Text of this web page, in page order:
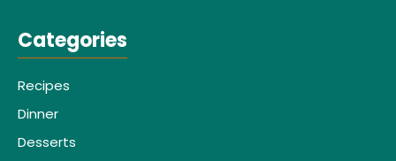
Categories
Recipes
Dinner
Desserts